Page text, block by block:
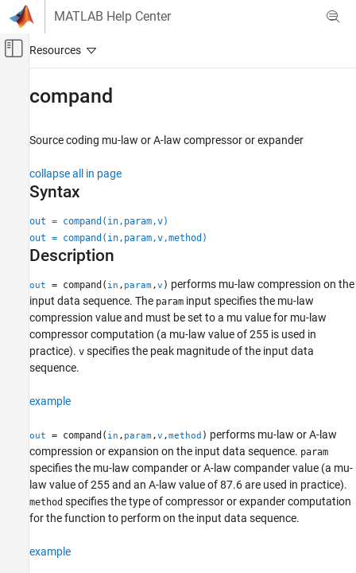
Skip to content
MATLAB Help Center
Off-Canvas Navigation Menu Toggle
Communications Toolbox
Source Coding
compand
ON THIS PAGE
Syntax
Examples
Input Arguments
Output Arguments
Algorithms
References
compand
Source coding mu-law or A-law compressor or expander
collapse all in page
Syntax
out = compand(in,param,v)
out = compand(in,param,v,method)
Description
out = compand( in , param ,v ) performs mu-law compression on the
input data sequence. The param input specifies the mu-law
compression value and must be set to a mu value for mu-law
compressor computation (a mu-law value of 255 is used in
practice). v specifies the peak magnitude of the input data
sequence.
example
out = compand( in , param ,v ,method ) performs mu-law or A-law
compression or expansion on the input data sequence. param
specifies the mu-law compander or A-law compander value (a mu-
law value of 255 and an A-law value of 87.6 are used in practice).
method specifies the type of compressor or expander computation
for the function to perform on the input data sequence.
example